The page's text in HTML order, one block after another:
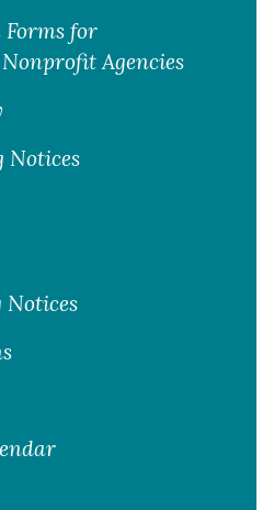
Forms for
Agencies
Notices
Notices